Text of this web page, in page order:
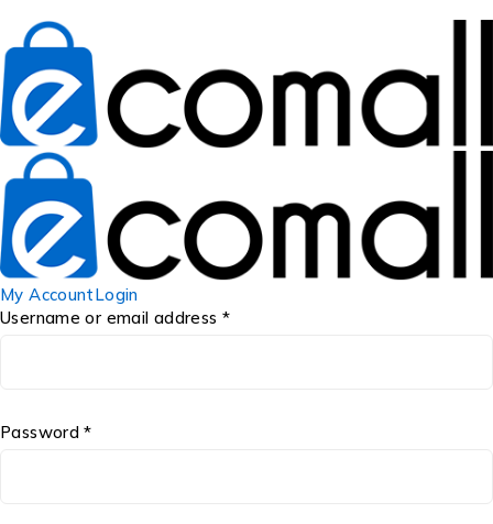
My AccountLogin
Username or email address *
Password *